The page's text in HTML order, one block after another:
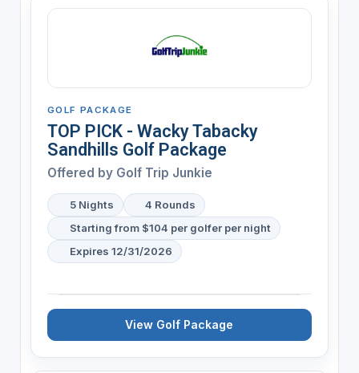
GOLF PACKAGE
TOP PICK - Wacky Tabacky
Sandhills Golf Package
Offered by Golf Trip Junkie
5 Nights
4 Rounds
Starting from $104 per golfer per night
Expires 12/31/2026
View Golf Package